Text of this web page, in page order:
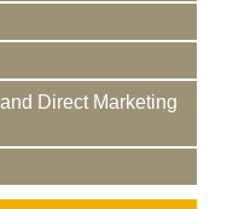
Direct Marketing